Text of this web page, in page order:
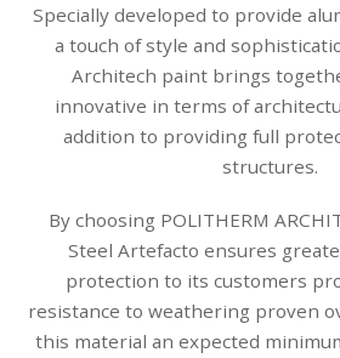
Specially developed to provide
a touch of style and
Architech paint brings
innovative in terms of
addition to providing full
structures.
By choosing POLITHERM
Steel Artefacto ensures
protection to its customers
resistance to weathering proven
this material an expected